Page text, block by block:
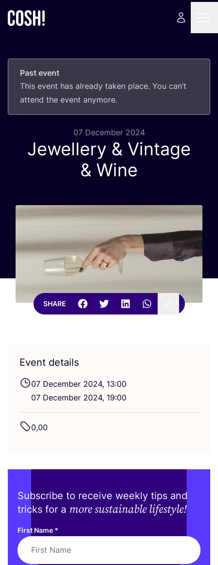
Past event
This event has already taken place. You can’t
attend the event anymore.
07 December 2024
Jewellery & Vintage
& Wine
SHARE
Event details
07 December 2024, 13:00
07 December 2024, 19:00
0,00
Subscribe to receive weekly tips and
tricks for a more sustainable lifestyle!
First Name *